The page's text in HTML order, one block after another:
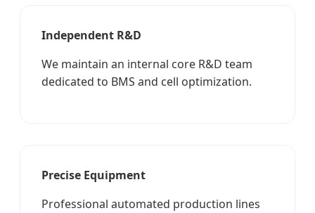
Independent R&D
We maintain an internal core R&D team
dedicated to BMS and cell optimization.
Precise Equipment
Professional automated production lines